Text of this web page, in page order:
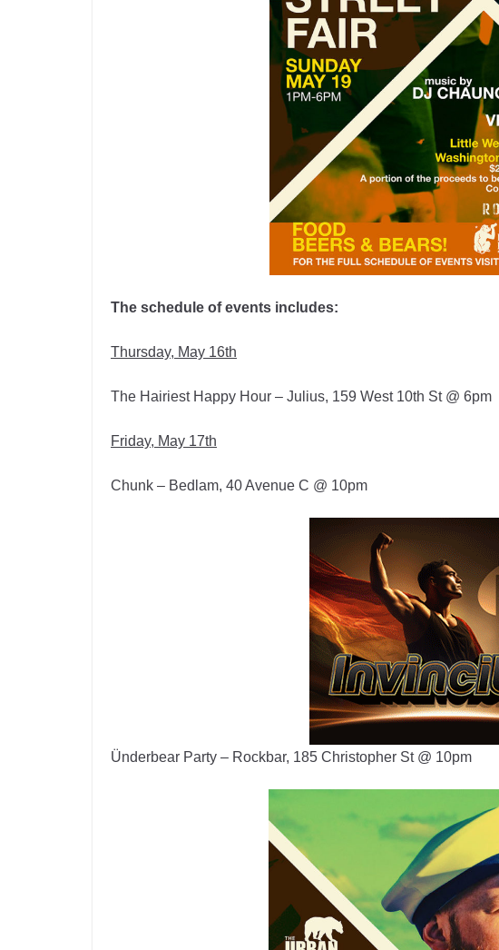
The schedule of events includes:
Thursday, May 16th
The Hairiest Happy Hour – Julius, 159 West 10th St @ 6pm
Friday, May 17th
Chunk – Bedlam, 40 Avenue C @ 10pm
Ünderbear Party – Rockbar, 185 Christopher St @ 10pm